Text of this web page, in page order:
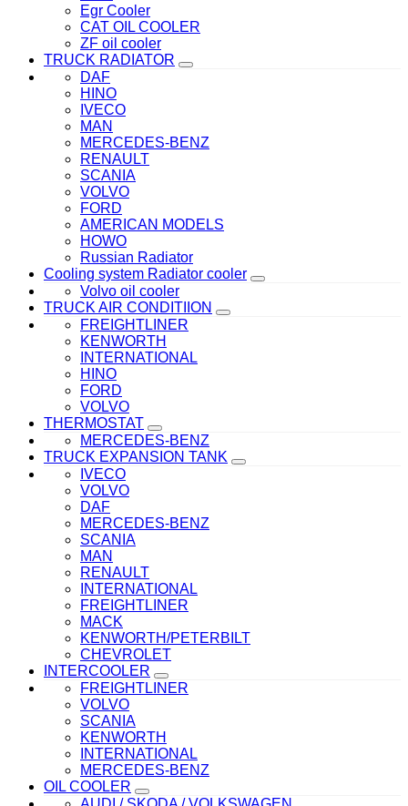
Egr Cooler
CAT OIL COOLER
ZF oil cooler
TRUCK RADIATOR
DAF
HINO
IVECO
MAN
MERCEDES-BENZ
RENAULT
SCANIA
VOLVO
FORD
AMERICAN MODELS
HOWO
Russian Radiator
Cooling system Radiator cooler
Volvo oil cooler
TRUCK AIR CONDITIION
FREIGHTLINER
KENWORTH
INTERNATIONAL
HINO
FORD
VOLVO
THERMOSTAT
MERCEDES-BENZ
TRUCK EXPANSION TANK
IVECO
VOLVO
DAF
MERCEDES-BENZ
SCANIA
MAN
RENAULT
INTERNATIONAL
FREIGHTLINER
MACK
KENWORTH/PETERBILT
CHEVROLET
INTERCOOLER
FREIGHTLINER
VOLVO
SCANIA
KENWORTH
INTERNATIONAL
MERCEDES-BENZ
OIL COOLER